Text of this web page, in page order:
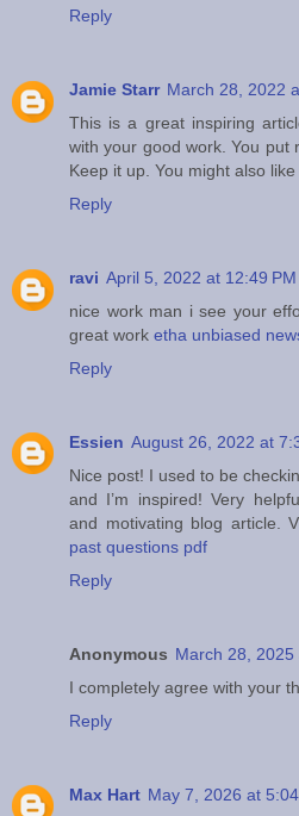
Reply
Jamie Starr March 28, 2022
This is a great inspiring
with your good work. You put
Keep it up. You might also like
Reply
ravi April 5, 2022 at 12:49 PM
nice work man i see your
great work etha unbiased
Reply
Essien August 26, 2022 at
Nice post! I used to be
and I’m inspired! Very
and motivating blog article.
past questions pdf
Reply
Anonymous March 28, 2025
I completely agree with your
Reply
Max Hart May 7, 2026 at